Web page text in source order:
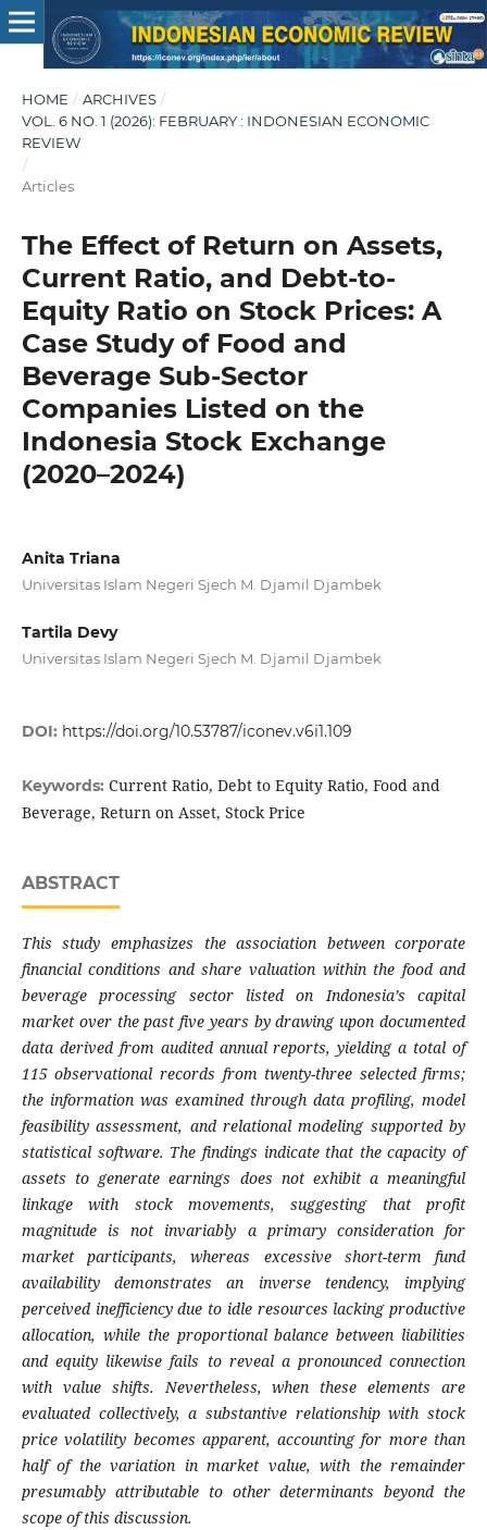
HOME / ARCHIVES /
VOL. 6 NO. 1 (2026): FEBRUARY : INDONESIAN ECONOMIC
REVIEW
/
Articles
The Effect of Return on Assets,
Current Ratio, and Debt-to-
Equity Ratio on Stock Prices: A
Case Study of Food and
Beverage Sub-Sector
Companies Listed on the
Indonesia Stock Exchange
(2020–2024)
Anita Triana
Universitas Islam Negeri Sjech M. Djamil Djambek
Tartila Devy
Universitas Islam Negeri Sjech M. Djamil Djambek
DOI: https://doi.org/10.53787/iconev.v6i1.109
Keywords: Current Ratio, Debt to Equity Ratio, Food and
Beverage, Return on Asset, Stock Price
ABSTRACT
This study emphasizes the association between corporate
financial conditions and share valuation within the food and
beverage processing sector listed on Indonesia’s capital
market over the past five years by drawing upon documented
data derived from audited annual reports, yielding a total of
115 observational records from twenty-three selected firms;
the information was examined through data profiling, model
feasibility assessment, and relational modeling supported by
statistical software. The findings indicate that the capacity of
assets to generate earnings does not exhibit a meaningful
linkage with stock movements, suggesting that profit
magnitude is not invariably a primary consideration for
market participants, whereas excessive short-term fund
availability demonstrates an inverse tendency, implying
perceived inefficiency due to idle resources lacking productive
allocation, while the proportional balance between liabilities
and equity likewise fails to reveal a pronounced connection
with value shifts. Nevertheless, when these elements are
evaluated collectively, a substantive relationship with stock
price volatility becomes apparent, accounting for more than
half of the variation in market value, with the remainder
presumably attributable to other determinants beyond the
scope of this discussion.